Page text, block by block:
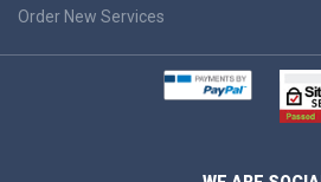
Order New Services